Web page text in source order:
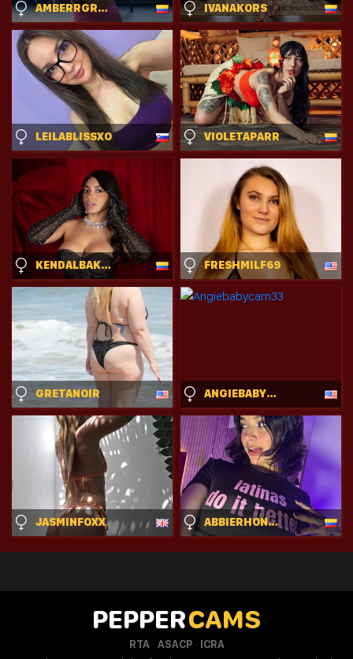
AMBERRGREEY IVANAKORS
LEILABLISSXO VIOLETAPARR
KENDALBAKER FRESHMILF69
GRETANOIR ANGIEBABYCAM33
JASMINFOXX ABBIERHONDES
PEPPERCAMS
RTA · ASACP· ICRA